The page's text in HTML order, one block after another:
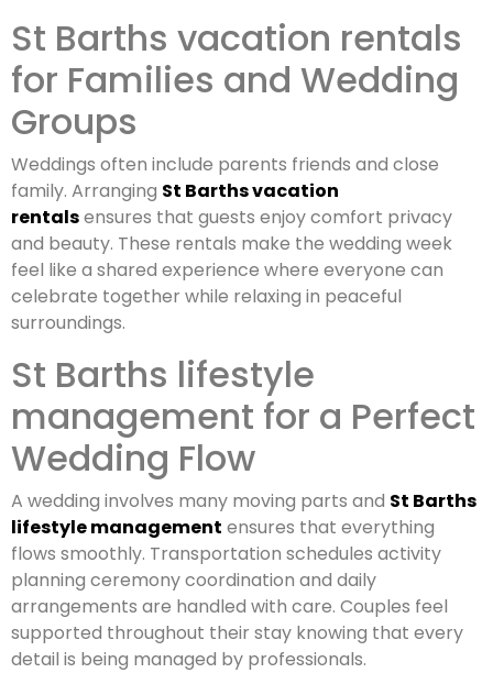
St Barths vacation rentals
for Families and Wedding
Groups
Weddings often include parents friends and close
family. Arranging St Barths vacation
rentalsensures that guests enjoy comfort privacy
and beauty. These rentals make the wedding week
feel like a shared experience where everyone can
celebrate together while relaxing in peaceful
surroundings.
St Barths lifestyle
management for a Perfect
Wedding Flow
A wedding involves many moving parts and St Barths
lifestyle management ensures that everything
flows smoothly. Transportation schedules activity
planning ceremony coordination and daily
arrangements are handled with care. Couples feel
supported throughout their stay knowing that every
detail is being managed by professionals.